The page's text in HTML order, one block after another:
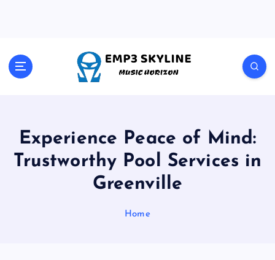
Music Horizon
Experience Peace of Mind:
Trustworthy Pool Services in
Greenville
Home